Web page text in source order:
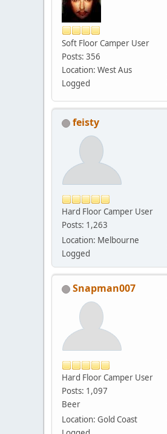
Soft Floor Camper User
Posts: 356
Location: West Aus
Logged
feisty
Hard Floor Camper User
Posts: 1,263
Location: Melbourne
Logged
Snapman007
Hard Floor Camper User
Posts: 1,097
Beer
Location: Gold Coast